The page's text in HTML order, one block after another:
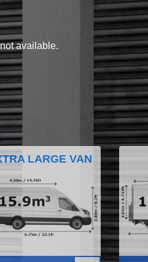
available.
LARGE VAN